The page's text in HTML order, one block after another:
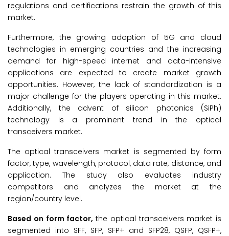
regulations and certifications restrain the growth of this
market.
Furthermore, the growing adoption of 5G and cloud
technologies in emerging countries and the increasing
demand for high-speed internet and data-intensive
applications are expected to create market growth
opportunities. However, the lack of standardization is a
major challenge for the players operating in this market.
Additionally, the advent of silicon photonics (SiPh)
technology is a prominent trend in the optical
transceivers market.
The optical transceivers market is segmented by form
factor, type, wavelength, protocol, data rate, distance, and
application. The study also evaluates industry
competitors and analyzes the market at the
region/country level.
Based on form factor, the optical transceivers market is
segmented into SFF, SFP, SFP+ and SFP28, QSFP, QSFP+,